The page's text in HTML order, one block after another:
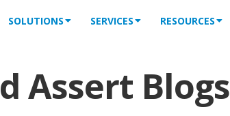
SOLUTIONS SERVICES RESOURCES
Assert Blogs